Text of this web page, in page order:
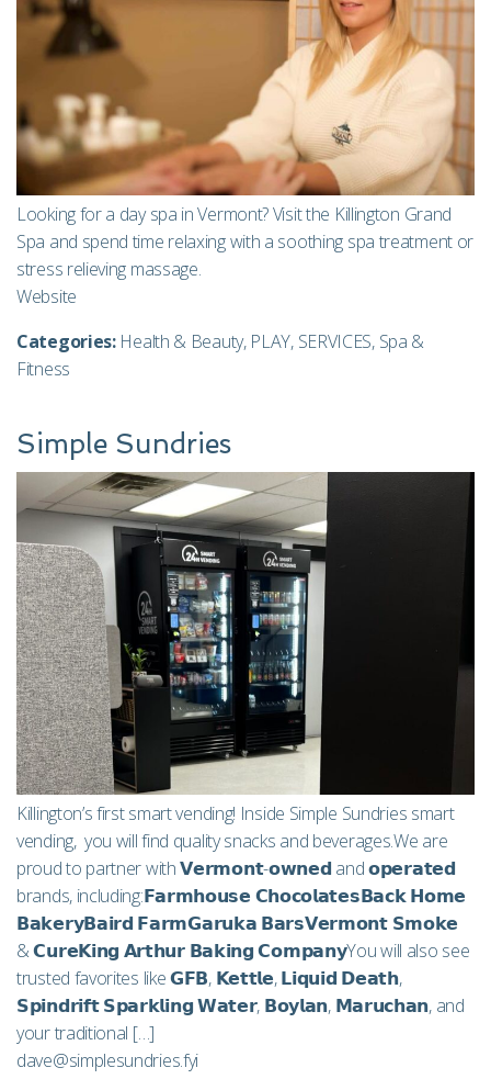
Looking for a day spa in Vermont? Visit the Killington Grand
Spa and spend time relaxing with a soothing spa treatment or
stress relieving massage.
Website
Categories: Health & Beauty, PLAY, SERVICES, Spa &
Fitness
Simple Sundries
Killington’s first smart vending! Inside Simple Sundries smart
vending, you will find quality snacks and beverages.We are
proud to partner with 𝗩𝗲𝗿𝗺𝗼𝗻𝘁-𝗼𝘄𝗻𝗲𝗱 and 𝗼𝗽𝗲𝗿𝗮𝘁𝗲𝗱
brands, including:𝗙𝗮𝗿𝗺𝗵𝗼𝘂𝘀𝗲 𝗖𝗵𝗼𝗰𝗼𝗹𝗮𝘁𝗲𝘀𝗕𝗮𝗰𝗸 𝗛𝗼𝗺𝗲
𝗕𝗮𝗸𝗲𝗿𝘆𝗕𝗮𝗶𝗿𝗱 𝗙𝗮𝗿𝗺𝗚𝗮𝗿𝘂𝗸𝗮 𝗕𝗮𝗿𝘀𝗩𝗲𝗿𝗺𝗼𝗻𝘁 𝗦𝗺𝗼𝗸𝗲
& 𝗖𝘂𝗿𝗲𝗞𝗶𝗻𝗴 𝗔𝗿𝘁𝗵𝘂𝗿 𝗕𝗮𝗸𝗶𝗻𝗴 𝗖𝗼𝗺𝗽𝗮𝗻𝘆You will also see
trusted favorites like 𝗚𝗙𝗕, 𝗞𝗲𝘁𝘁𝗹𝗲, 𝗟𝗶𝗾𝘂𝗶𝗱 𝗗𝗲𝗮𝘁𝗵,
𝗦𝗽𝗶𝗻𝗱𝗿𝗶𝗳𝘁 𝗦𝗽𝗮𝗿𝗸𝗹𝗶𝗻𝗴 𝗪𝗮𝘁𝗲𝗿, 𝗕𝗼𝘆𝗹𝗮𝗻, 𝗠𝗮𝗿𝘂𝗰𝗵𝗮𝗻, and
your traditional […]
dave@simplesundries.fyi